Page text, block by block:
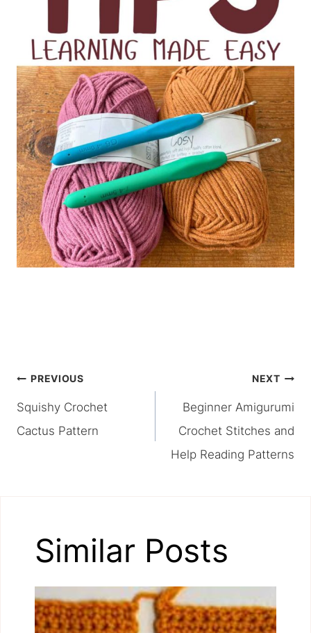
Post
navigation
PREVIOUS
Squishy Crochet
Cactus Pattern
NEXT
Beginner Amigurumi
Crochet Stitches and
Help Reading Patterns
Similar Posts